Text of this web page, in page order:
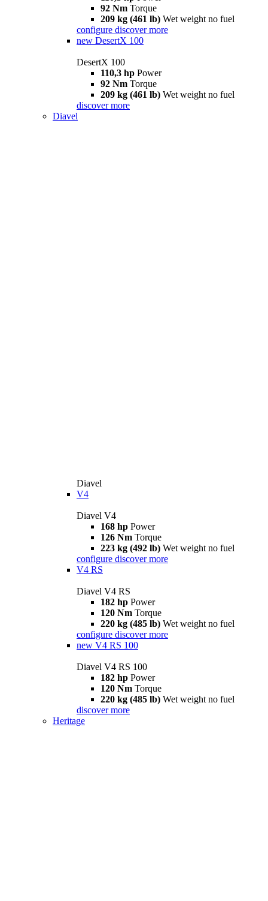
92 Nm Torque
209 kg (461 lb) Wet weight no fuel
configure discover more
new DesertX 100
DesertX 100
110,3 hp Power
92 Nm Torque
209 kg (461 lb) Wet weight no fuel
discover more
Diavel
Diavel
V4
Diavel V4
168 hp Power
126 Nm Torque
223 kg (492 lb) Wet weight no fuel
configure discover more
V4 RS
Diavel V4 RS
182 hp Power
120 Nm Torque
220 kg (485 lb) Wet weight no fuel
configure discover more
new V4 RS 100
Diavel V4 RS 100
182 hp Power
120 Nm Torque
220 kg (485 lb) Wet weight no fuel
discover more
Heritage